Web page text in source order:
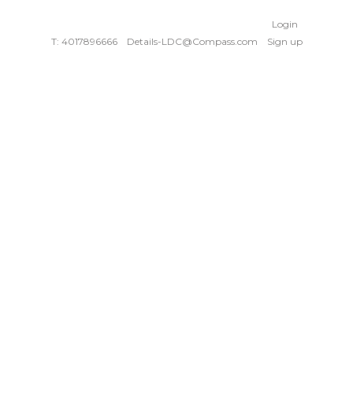
T: 4017896666 Details-LDC@Compass.com
Login
Sign up